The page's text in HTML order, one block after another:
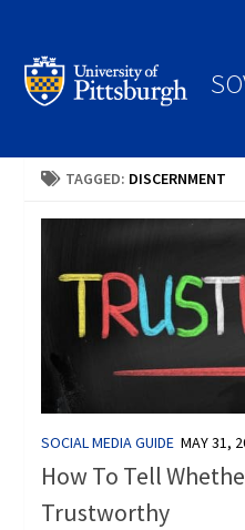
TAGGED: DISCERNMENT
SOCIAL MEDIA GUIDE MAY 31,
How To Tell
Trustworthy